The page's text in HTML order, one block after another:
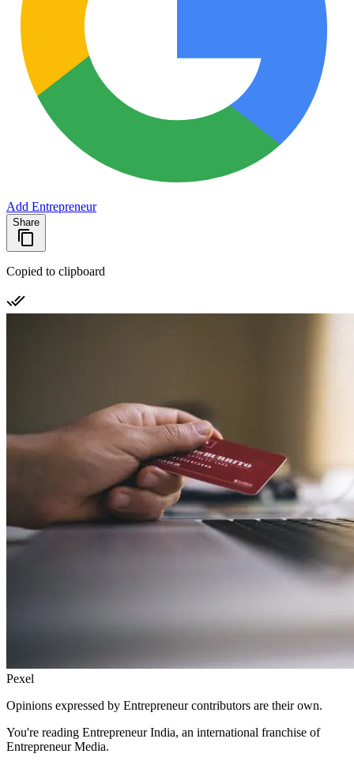
Add Entrepreneur
Share
Copied to clipboard
Pexel
Opinions expressed by Entrepreneur contributors are their own.
You're reading Entrepreneur India, an international franchise of
Entrepreneur Media.